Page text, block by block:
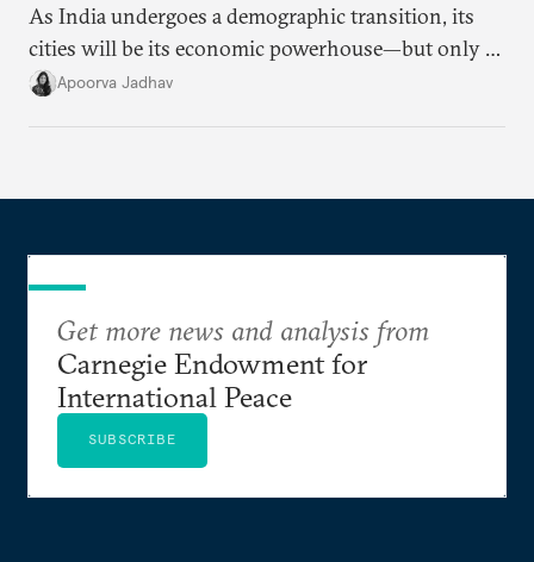
As India undergoes a demographic transition, its
cities will be its economic powerhouse—but only if
it accurately captures city growth and empowers
Apoorva Jadhav
Get more news and analysis from
Carnegie Endowment for
International Peace
SUBSCRIBE